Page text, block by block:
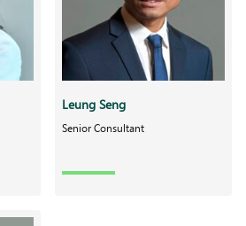
Leung Seng
Senior Consultant